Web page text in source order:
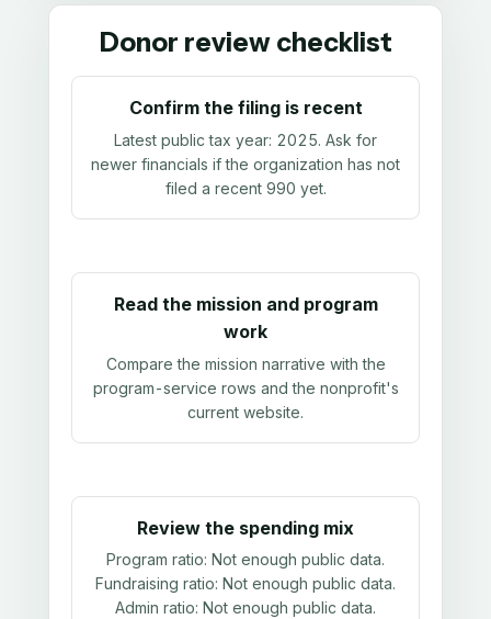
Donor review checklist
Confirm the filing is recent
Latest public tax year: 2025. Ask for
newer financials if the organization has not
filed a recent 990 yet.
Read the mission and program
work
Compare the mission narrative with the
program-service rows and the nonprofit's
current website.
Review the spending mix
Program ratio: Not enough public data.
Fundraising ratio: Not enough public data.
Admin ratio: Not enough public data.